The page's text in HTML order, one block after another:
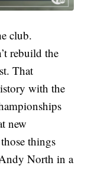
club.
rebuild the
That
with the
new
things
Andy North in a